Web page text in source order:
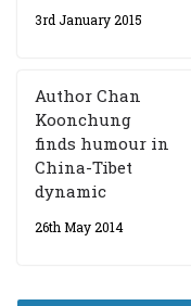
3rd January 2015
Author Chan
Koonchung
finds humour in
China-Tibet
dynamic
26th May 2014